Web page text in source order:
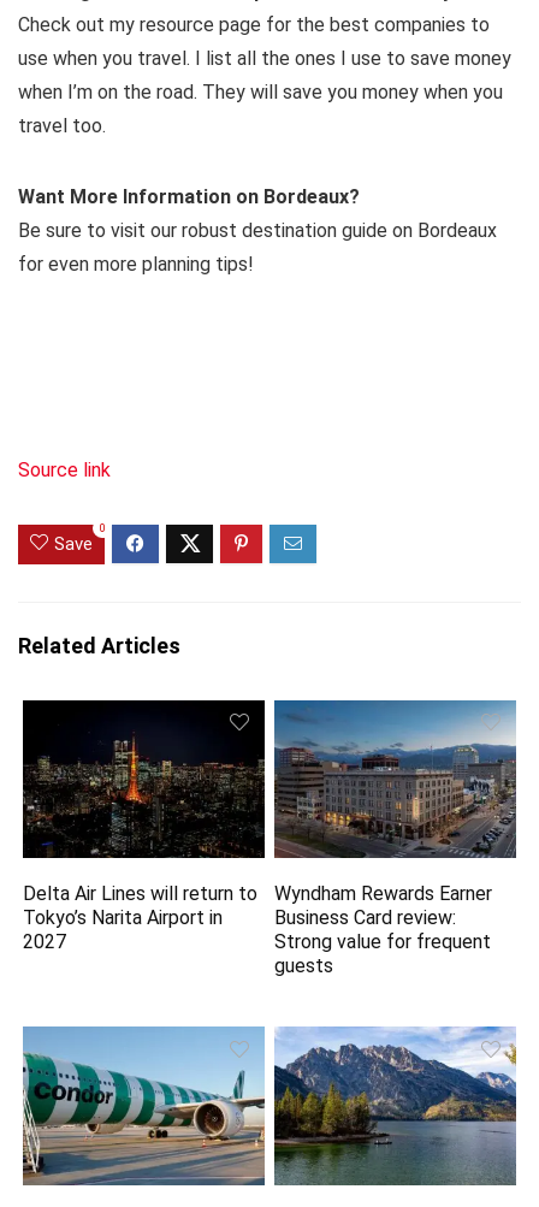
Check out my resource page for the best companies to
use when you travel. I list all the ones I use to save money
when I’m on the road. They will save you money when you
travel too.
Want More Information on Bordeaux?
Be sure to visit our robust destination guide on Bordeaux
for even more planning tips!
Source link
Save
0
Related Articles
Delta Air Lines will return to
Tokyo’s Narita Airport in
2027
Wyndham Rewards Earner
Business Card review:
Strong value for frequent
guests